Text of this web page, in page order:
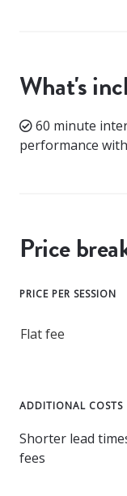
What's
60 minute
performance
Price
PRICE PER SESSION
Flat fee
ADDITIONAL COSTS
Shorter lead
fees